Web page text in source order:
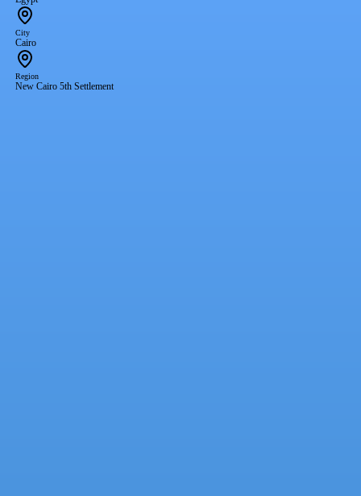
City
Cairo
Region
New Cairo 5th Settlement